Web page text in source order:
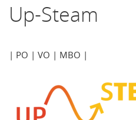
inhoud
Up-Steam
| PO | VO | MBO |